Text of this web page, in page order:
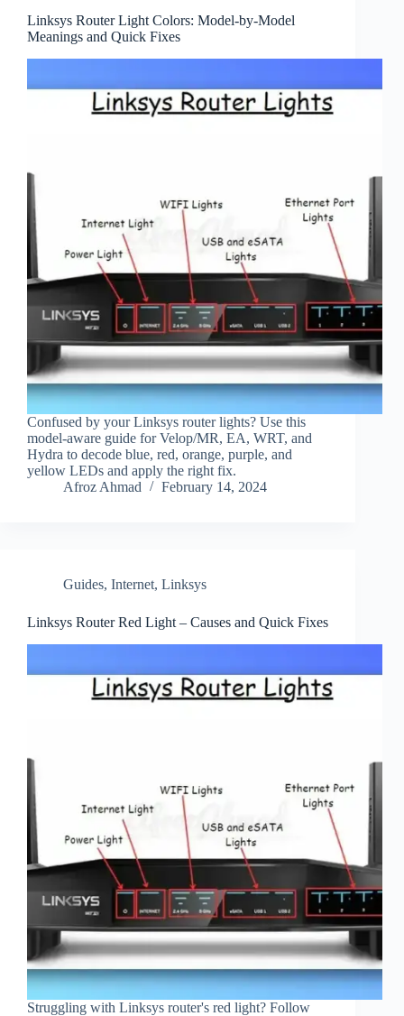
Linksys Router Light Colors: Model-by-Model
Meanings and Quick Fixes
Confused by your Linksys router lights? Use this
model-aware guide for Velop/MR, EA, WRT, and
Hydra to decode blue, red, orange, purple, and
yellow LEDs and apply the right fix.
Afroz Ahmad
February 14, 2024
Guides, Internet, Linksys
Linksys Router Red Light – Causes and Quick Fixes
Struggling with Linksys router's red light? Follow